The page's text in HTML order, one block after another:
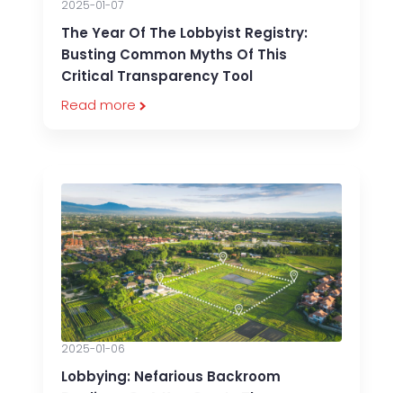
The Year Of The Lobbyist Registry:
Busting Common Myths Of This
Critical Transparency Tool
2025-01-07
Read more
Lobbying: Nefarious Backroom
2025-01-06